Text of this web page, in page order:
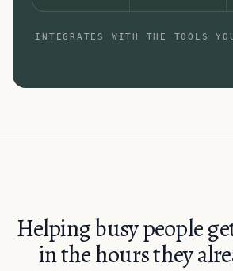
INTEGRATES WITH THE TOOLS
Helping busy people
in the hours they